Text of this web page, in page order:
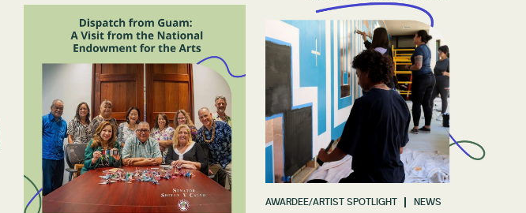
AWARDEE/ARTIST SPOTLIGHT NEWS